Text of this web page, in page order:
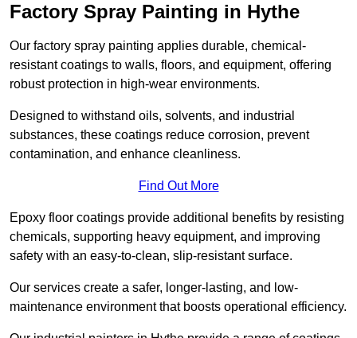
Factory Spray Painting in Hythe
Our factory spray painting applies durable, chemical-
resistant coatings to walls, floors, and equipment, offering
robust protection in high-wear environments.
Designed to withstand oils, solvents, and industrial
substances, these coatings reduce corrosion, prevent
contamination, and enhance cleanliness.
Find Out More
Epoxy floor coatings provide additional benefits by resisting
chemicals, supporting heavy equipment, and improving
safety with an easy-to-clean, slip-resistant surface.
Our services create a safer, longer-lasting, and low-
maintenance environment that boosts operational efficiency.